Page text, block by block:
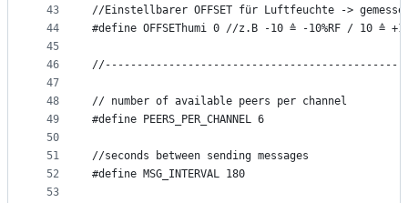
43
44
45
46
47
48
49
50
51
52
53
//Einstellbarer OFFSET für Luftfeuchte ->
#define OFFSEThumi 0 //z.B -10 ≙ -10%RF / 10 ≙
// number of available peers per channel
#define PEERS_PER_CHANNEL 6
//seconds between sending messages
#define MSG_INTERVAL 180